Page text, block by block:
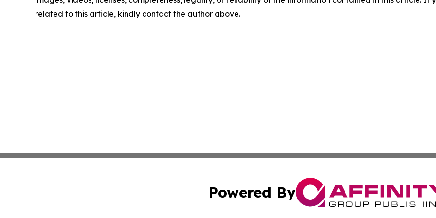
related to this article, kindly contact the author above.
Powered By